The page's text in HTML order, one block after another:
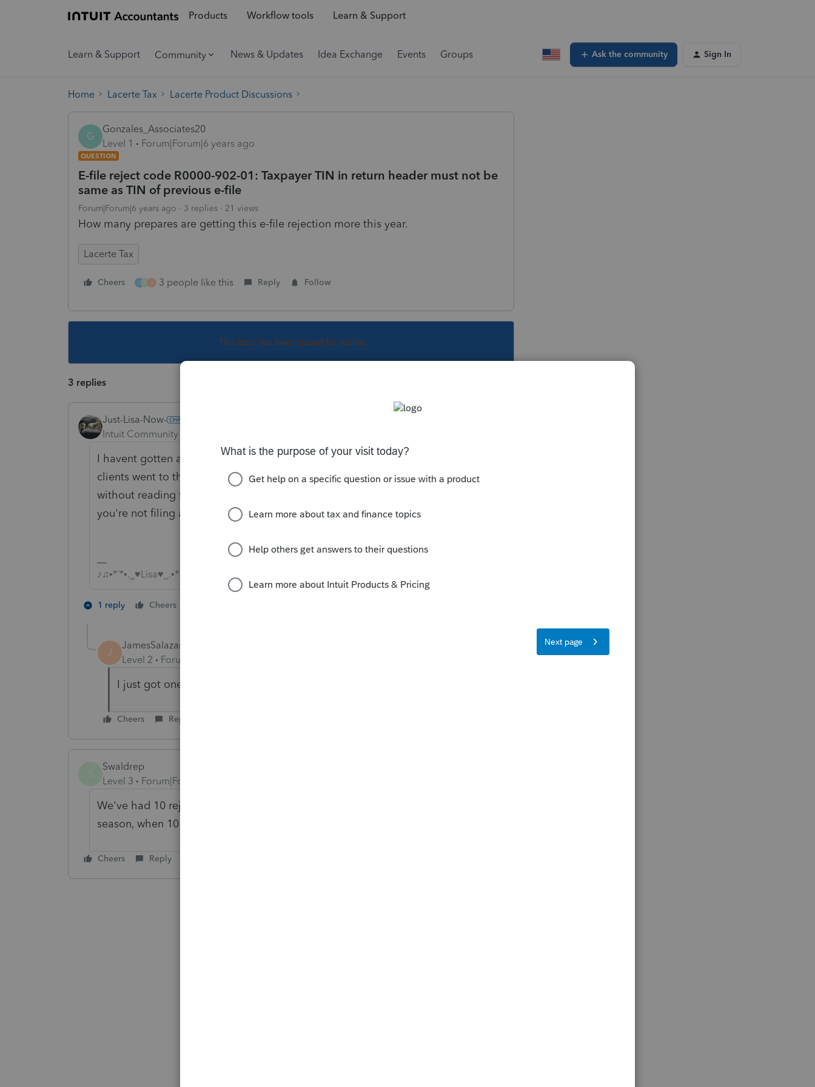
Products Workflow tools Learn & Support
Learn & Support Community News & Updates Idea Exchange Events Groups Ask the community Sign In
Home Lacerte Tax Lacerte Product Discussions
G
Gonzales_Associates20
Level 1
Forum|Forum|6 years ago
QUESTION
E-file reject code R0000-902-01: Taxpayer TIN in return header must not be
same as TIN of previous e-file
Forum|Forum|6 years ago 3 replies 21 views
How many prepares are getting this e-file rejection more this year.
Lacerte Tax
Cheers C 3 people like this Reply Follow
This topic has been closed for replies.
3 replies
Just-Lisa-Now-
Intuit Community Champion
I havent gotten any, but many preparers are having this issue because the
clients went to the IRS Non filer site and filed a zero return to get the stimulus
without reading the instructions that said to only use the non filer site if
you're not filing a tax return.
♪♫•*¨*•.¸¸♥Lisa♥¸¸.•*¨*•♫♪
1 reply Cheers
J
JamesSalazar1Computax
Level 2
Forum|Forum|5 years ago
I just got one. trying to figure out how to fix this now...🤓
Cheers Reply
Swaldrep
Level 3
Forum|Forum|5 years ago
We've had 10 reject for this reason so far. Worrisome for the rest of the tax
season, when 10 rejecting Jan-April is the norm.
Cheers Reply